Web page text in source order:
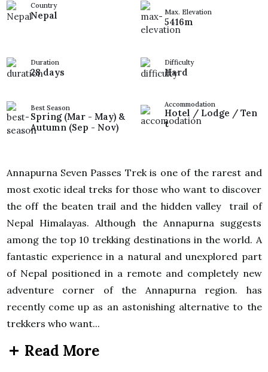
Country
Nepal Max. Elevation
5416m
Duration
28 days
Difficulty
Hard
Best Season
Spring (Mar - May) &
Autumn (Sep - Nov)
Accommodation
Hotel / Lodge / Ten
t
Annapurna Seven Passes Trek is one of the rarest and
most exotic ideal treks for those who want to discover
the off the beaten trail and the hidden valley trail of
Nepal Himalayas. Although the Annapurna suggests
among the top 10 trekking destinations in the world. A
fantastic experience in a natural and unexplored part
of Nepal positioned in a remote and completely new
adventure corner of the Annapurna region. has
recently come up as an astonishing alternative to the
trekkers who want...
Read More